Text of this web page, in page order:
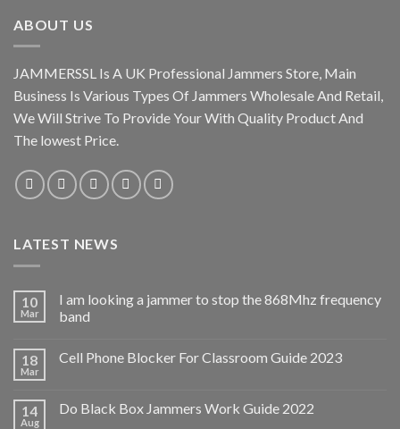
ABOUT US
JAMMERSSL Is A UK Professional Jammers Store, Main
Business Is Various Types Of Jammers Wholesale And Retail,
We Will Strive To Provide Your With Quality Product And
The lowest Price.
LATEST NEWS
10
Mar
I am looking a jammer to stop the 868Mhz frequency
band
18
Mar
Cell Phone Blocker For Classroom Guide 2023
14
Aug
Do Black Box Jammers Work Guide 2022